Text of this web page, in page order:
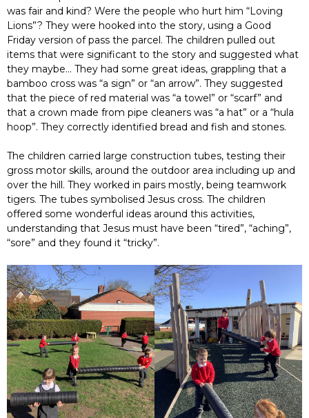
was fair and kind? Were the people who hurt him “Loving
Lions”? They were hooked into the story, using a Good
Friday version of pass the parcel. The children pulled out
items that were significant to the story and suggested what
they maybe… They had some great ideas, grappling that a
bamboo cross was “a sign” or “an arrow”. They suggested
that the piece of red material was “a towel” or “scarf” and
that a crown made from pipe cleaners was “a hat” or a “hula
hoop”. They correctly identified bread and fish and stones.
The children carried large construction tubes, testing their
gross motor skills, around the outdoor area including up and
over the hill. They worked in pairs mostly, being teamwork
tigers. The tubes symbolised Jesus cross. The children
offered some wonderful ideas around this activities,
understanding that Jesus must have been “tired”, “aching”,
“sore” and they found it “tricky”.